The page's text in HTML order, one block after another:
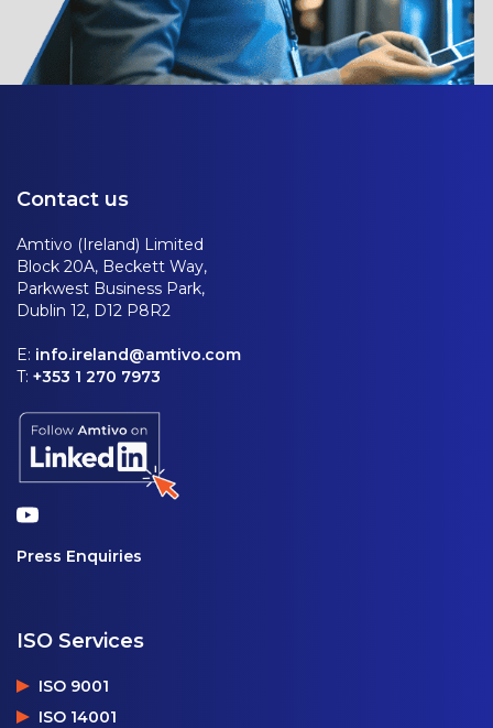
Contact us
Amtivo (Ireland) Limited
Block 20A, Beckett Way,
Parkwest Business Park,
Dublin 12, D12 P8R2
E: info.ireland@amtivo.com
T: +353 1 270 7973
Press Enquiries
ISO Services
ISO 9001
ISO 14001